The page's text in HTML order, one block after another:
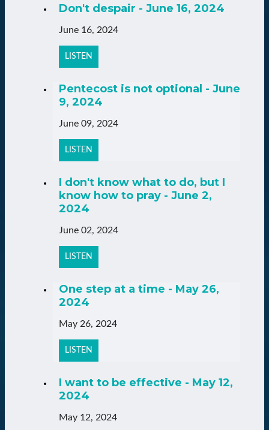
Don't despair - June 16, 2024
June 16, 2024
LISTEN
Pentecost is not optional - June
9, 2024
June 09, 2024
LISTEN
I don't know what to do, but I
know how to pray - June 2,
2024
June 02, 2024
LISTEN
One step at a time - May 26,
2024
May 26, 2024
LISTEN
I want to be effective - May 12,
2024
May 12, 2024